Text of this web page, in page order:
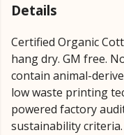
Details
Certified Organic
hang dry. GM free.
contain animal-
low waste printing
powered factory
sustainability